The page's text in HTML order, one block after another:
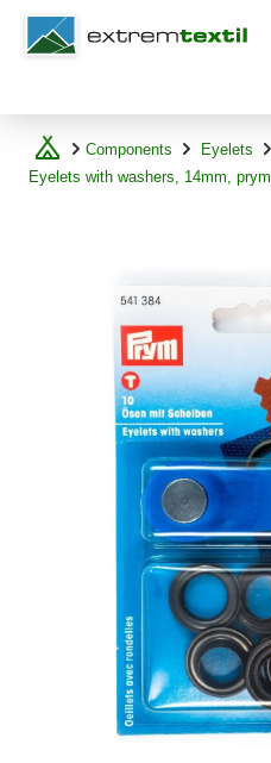
Shopware
Components Eyelets
Eyelets with washers, 14mm, prym